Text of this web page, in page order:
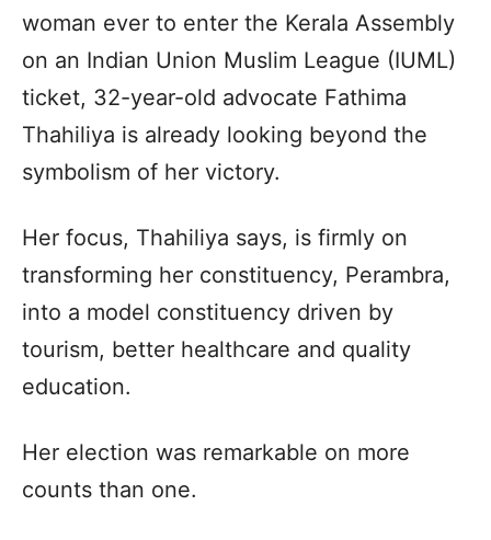
woman ever to enter the Kerala Assembly
on an Indian Union Muslim League (IUML)
ticket, 32-year-old advocate Fathima
Thahiliya is already looking beyond the
symbolism of her victory.
Her focus, Thahiliya says, is firmly on
transforming her constituency, Perambra,
into a model constituency driven by
tourism, better healthcare and quality
education.
Her election was remarkable on more
counts than one.